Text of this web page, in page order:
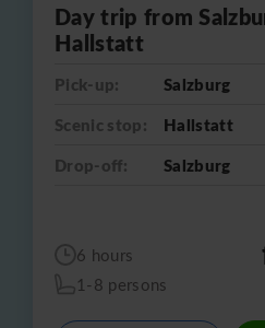
Day trip from
Hallstatt
Pick-up:
Salzburg
Scenic stop:
Hallstatt
Drop-off:
Salzburg
6 hours
1-8 persons